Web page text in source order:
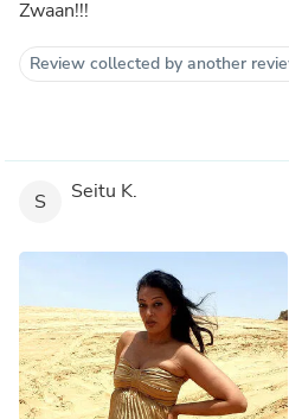
Zwaan!!!
Review collected by another
S Seitu K.